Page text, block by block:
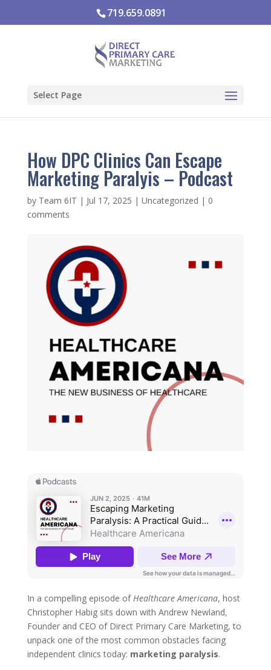
719.659.0891
Select Page
How DPC Clinics Can Escape
Marketing Paralyis – Podcast
by Team 6IT | Jul 17, 2025 | Uncategorized | 0
comments
In a compelling episode ofHealthcare Americana, host
Christopher Habig sits down with Andrew Newland,
Founder and CEO of Direct Primary Care Marketing, to
unpack one of the most common obstacles facing
independent clinics today: marketing paralysis.